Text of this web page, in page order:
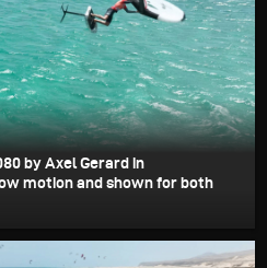
by Axel Gerard in
motion and shown for both